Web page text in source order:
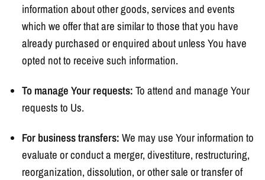
information about other goods, services and events
which we offer that are similar to those that you have
already purchased or enquired about unless You have
opted not to receive such information.
To manage Your requests: To attend and manage Your
requests to Us.
For business transfers: We may use Your information to
evaluate or conduct a merger, divestiture, restructuring,
reorganization, dissolution, or other sale or transfer of